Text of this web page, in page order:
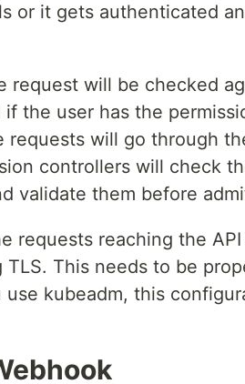
or it gets authenticated
request will be checked
the user has the
requests will go through
controllers will check
validate them before
requests reaching the
This needs to be
kubeadm, this